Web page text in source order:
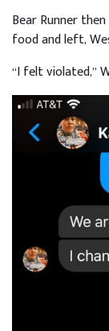
Bear Runner
food and left,
“I felt violated,”